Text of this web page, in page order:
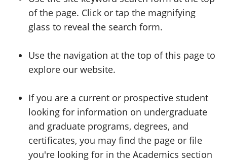
of the page. Click or tap the magnifying
glass to reveal the search form.
Use the navigation at the top of this page to
explore our website.
If you are a current or prospective student
looking for information on undergraduate
and graduate programs, degrees, and
certificates, you may find the page or file
you're looking for in the Academics section